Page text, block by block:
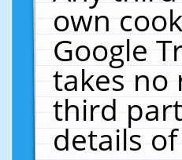
own
Google
takes no
third
details